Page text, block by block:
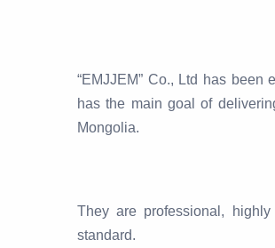
“EMJJEM” Co., Ltd has
has the main goal of
Mongolia.
They are professional,
standard.